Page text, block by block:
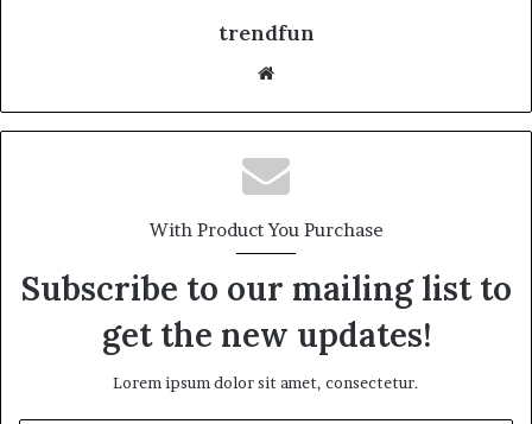
trendfun
Website
With Product You Purchase
Subscribe to our mailing list to
get the new updates!
Lorem ipsum dolor sit amet, consectetur.